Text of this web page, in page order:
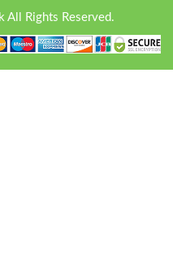
Rights Reserved.